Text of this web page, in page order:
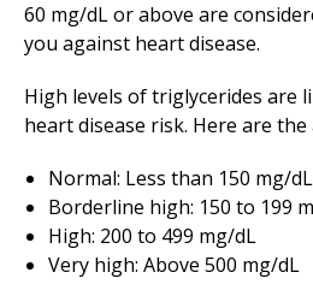
60 mg/dL or above are
you against heart disease.
High levels of triglycerides are
heart disease risk. Here are
Normal: Less than 150 mg/dL
Borderline high: 150 to 199
High: 200 to 499 mg/dL
Very high: Above 500 mg/dL